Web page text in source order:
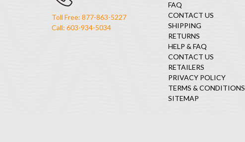
Toll Free: 877-863-5227
Call: 603-934-5034
FAQ
CONTACT US
SHIPPING
RETURNS
HELP & FAQ
CONTACT US
RETAILERS
PRIVACY POLICY
TERMS & CONDITIONS
SITEMAP